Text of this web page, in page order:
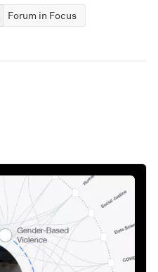
Forum in Focus